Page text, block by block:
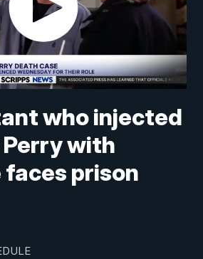
who injected
with
prison